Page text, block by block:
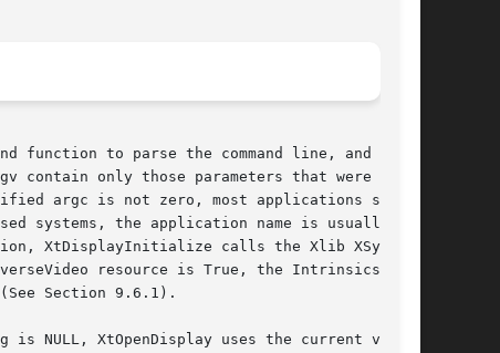
function to parse the command line, and per-
XtDisplayInitialize calls the Xlib XSyn-
resource is True, the Intrinsics
Section 9.6.1).
NULL, XtOpenDisplay uses the current value